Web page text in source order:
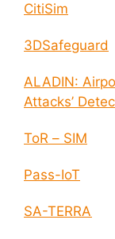
CitiSim
3DSafeguard
ALADIN:
Attacks’
ToR – SIM
Pass-IoT
SA-TERRA